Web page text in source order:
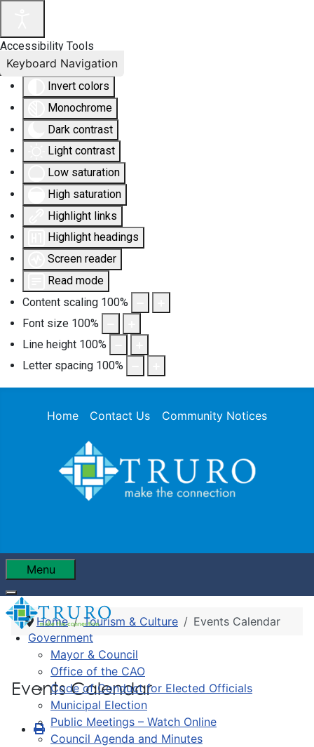
Accessibility Tools
Invert colors
Monochrome
Dark contrast
Light contrast
Low saturation
High saturation
Highlight links
Highlight headings
Screen reader
Read mode
Content scaling 100%
Font size 100%
Line height 100%
Letter spacing 100%
Keyboard Navigation
Home Contact Us Community Notices
Menu
Government
Mayor & Council
Office of the CAO
Code of Conduct for Elected Officials
Municipal Election
Public Meetings – Watch Online
Council Agenda and Minutes
Home Tourism & Culture Events Calendar
Events Calendar